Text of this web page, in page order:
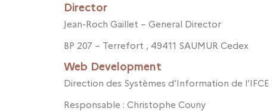
Director
Jean-Roch Gaillet – General Director
BP 207 – Terrefort , 49411 SAUMUR Cedex
Web Development
Direction des Systèmes d’Information de l’IFCE
Responsable : Christophe Couny